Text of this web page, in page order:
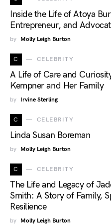
Inside the Life of Atoya
Entrepreneur, and
by Molly Leigh Burton
C CELEBRITY
A Life of Care and
Kempner and Her Family
by Irvine Sterling
C CELEBRITY
Linda Susan Boreman
by Molly Leigh Burton
C CELEBRITY
The Life and Legacy of
Smith: A Story of Family,
Resilience
by Molly Leigh Burton